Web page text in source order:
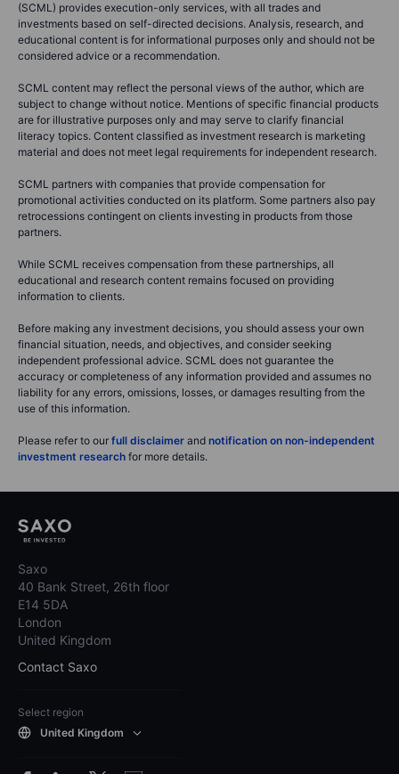
(SCML) provides execution-only services, with all trades and
investments based on self-directed decisions. Analysis, research, and
educational content is for informational purposes only and should not be
considered advice or a recommendation.
SCML content may reflect the personal views of the author, which are
subject to change without notice. Mentions of specific financial products
are for illustrative purposes only and may serve to clarify financial
literacy topics. Content classified as investment research is marketing
material and does not meet legal requirements for independent research.
SCML partners with companies that provide compensation for
promotional activities conducted on its platform. Some partners also pay
retrocessions contingent on clients investing in products from those
partners.
While SCML receives compensation from these partnerships, all
educational and research content remains focused on providing
information to clients.
Before making any investment decisions, you should assess your own
financial situation, needs, and objectives, and consider seeking
independent professional advice. SCML does not guarantee the
accuracy or completeness of any information provided and assumes no
liability for any errors, omissions, losses, or damages resulting from the
use of this information.
Please refer to our full disclaimer and notification on non-independent
investment research for more details.
Saxo
40 Bank Street, 26th floor
E14 5DA
London
United Kingdom
Contact Saxo
Select region
United Kingdom